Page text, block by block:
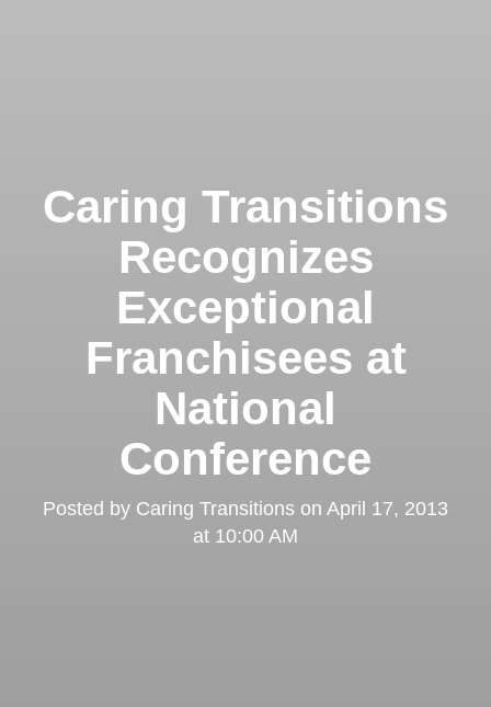
Caring Transitions
Recognizes
Exceptional
Franchisees at
National
Conference
Posted by Caring Transitions on April 17, 2013
at 10:00 AM